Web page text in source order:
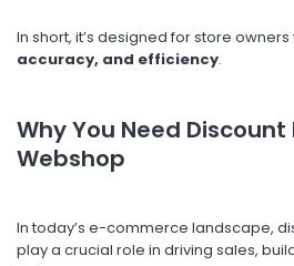
In short, it’s designed for store
accuracy, and efficiency.
Why You Need Discount
Webshop
In today’s e-commerce landscape,
play a crucial role in driving sales,